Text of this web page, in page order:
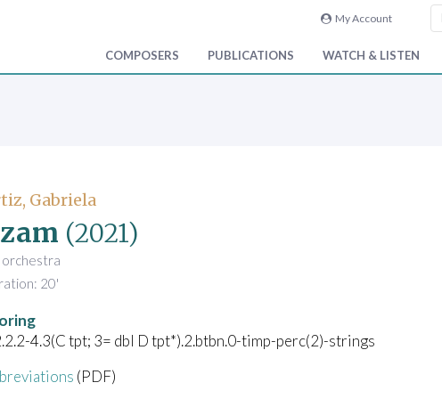
My Account
COMPOSERS PUBLICATIONS WATCH & LISTEN
Gabriela
(2021)
20'
4.3(C tpt; 3= dbl D tpt*).2.btbn.0-timp-perc(2)-strings
(PDF)